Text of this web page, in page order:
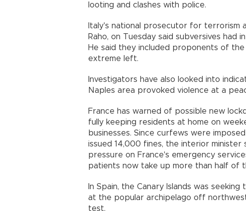
looting and clashes with police.
Italy's national prosecutor for terrorism
Raho, on Tuesday said subversives
He said they included proponents of
extreme left.
Investigators have also looked into
Naples area provoked violence at a
France has warned of possible new
fully keeping residents at home on
businesses. Since curfews were
issued 14,000 fines, the interior minister
pressure on France's emergency
patients now take up more than half of
In Spain, the Canary Islands was
at the popular archipelago off
test.